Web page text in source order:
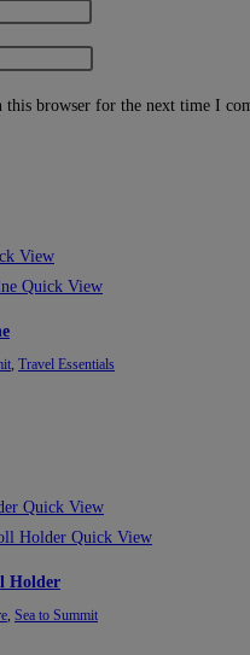
this browser for the next time I
View
Quick View
, Travel Essentials
Quick View
Quick View
Holder
, Sea to Summit